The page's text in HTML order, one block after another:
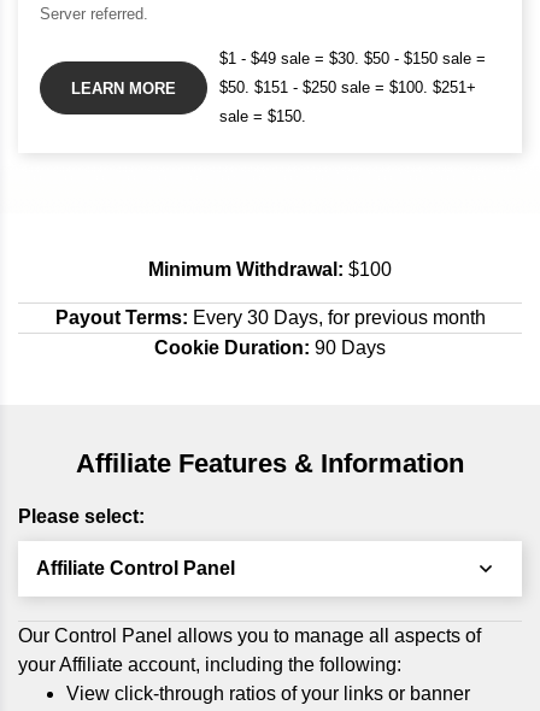
Server referred.
LEARN MORE
$1 - $49 sale = $30. $50 - $150 sale =
$50. $151 - $250 sale = $100. $251+
sale = $150.
Minimum Withdrawal: $100
Payout Terms: Every 30 Days, for previous month
Cookie Duration: 90 Days
Affiliate Features & Information
Please select:
Affiliate Control Panel
Our Control Panel allows you to manage all aspects of
your Affiliate account, including the following:
View click-through ratios of your links or banner